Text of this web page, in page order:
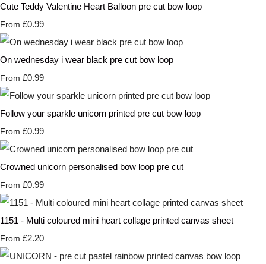
Cute Teddy Valentine Heart Balloon pre cut bow loop
From £0.99
On wednesday i wear black pre cut bow loop
From £0.99
Follow your sparkle unicorn printed pre cut bow loop
From £0.99
Crowned unicorn personalised bow loop pre cut
From £0.99
1151 - Multi coloured mini heart collage printed canvas sheet
From £2.20